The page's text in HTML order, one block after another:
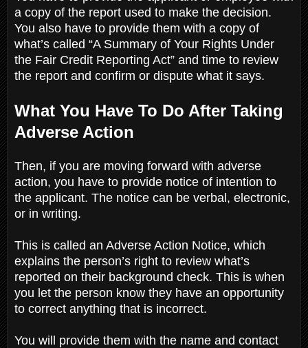
a copy of the report used to make the decision.
You also have to provide them with a copy of
what’s called “A Summary of Your Rights Under
the Fair Credit Reporting Act” and time to review
the report and confirm or dispute what it says.
What You Have To Do After Taking
Adverse Action
Then, if you are moving forward with adverse
action, you have to provide notice of intention to
the applicant. The notice can be verbal, electronic,
or in writing.
This is called an Adverse Action Notice, which
explains the person’s right to review what’s
reported on their background check. This is when
you let the person know they have an opportunity
to correct anything that is incorrect.
You will provide them with the name and contact